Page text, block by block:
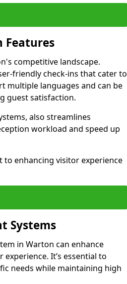
Features
competitive landscape.
friendly check-ins that cater to
multiple languages and can be
guest satisfaction.
also streamlines
workload and speed up
enhancing visitor experience
Systems
in Warton can enhance
It’s essential to
needs while maintaining high